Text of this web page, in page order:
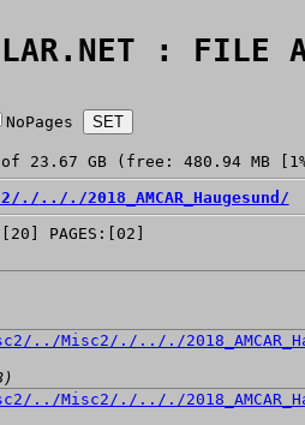
: FILE
NoPages
23.67 GB (free: 480.94 MB
./ ../ ./2018_AMCAR_Haugesund/
PAGES:[02]